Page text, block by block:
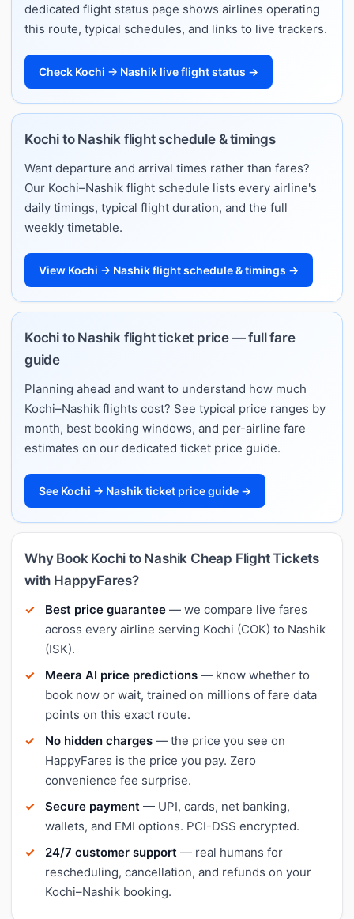
dedicated flight status page shows airlines operating
this route, typical schedules, and links to live trackers.
Check Kochi → Nashik live flight status →
Kochi to Nashik flight schedule & timings
Want departure and arrival times rather than fares?
Our Kochi–Nashik flight schedule lists every airline's
daily timings, typical flight duration, and the full
weekly timetable.
View Kochi → Nashik flight schedule & timings →
Kochi to Nashik flight ticket price — full fare
guide
Planning ahead and want to understand how much
Kochi–Nashik flights cost? See typical price ranges by
month, best booking windows, and per-airline fare
estimates on our dedicated ticket price guide.
See Kochi → Nashik ticket price guide →
Why Book Kochi to Nashik Cheap Flight Tickets
with HappyFares?
Best price guarantee — we compare live fares
across every airline serving Kochi (COK) to Nashik
(ISK).
Meera AI price predictions — know whether to
book now or wait, trained on millions of fare data
points on this exact route.
No hidden charges — the price you see on
HappyFares is the price you pay. Zero
convenience fee surprise.
Secure payment — UPI, cards, net banking,
wallets, and EMI options. PCI-DSS encrypted.
24/7 customer support — real humans for
rescheduling, cancellation, and refunds on your
Kochi–Nashik booking.